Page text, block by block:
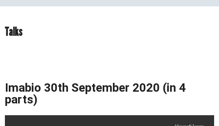
Talks
Imabio 30th September 2020 (in 4
parts)